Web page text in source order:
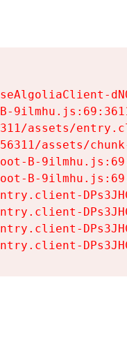
assets/
assets/
B-
B-